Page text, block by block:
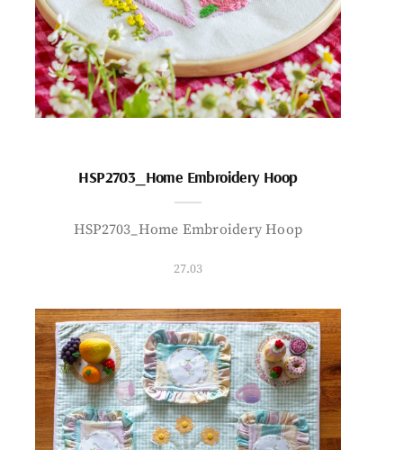
HSP2703_Home Embroidery Hoop
HSP2703_Home Embroidery Hoop
27.03